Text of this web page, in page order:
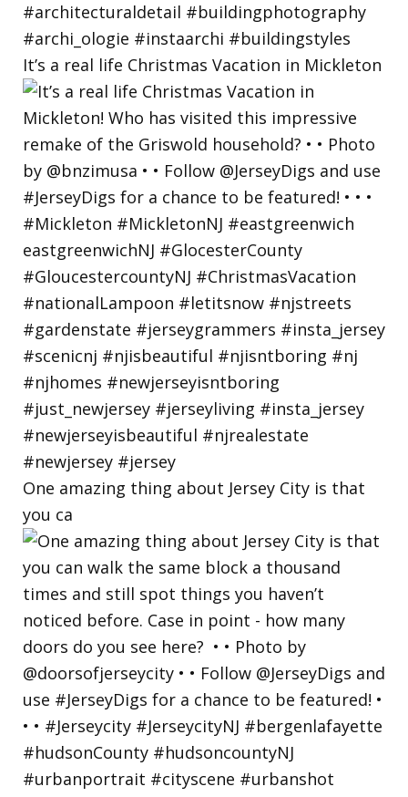
It’s a real life Christmas Vacation in Mickleton
One amazing thing about Jersey City is that
you ca